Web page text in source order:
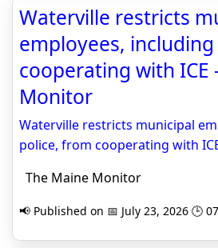
Waterville restricts
employees,
cooperating with ICE
Monitor
Waterville restricts municipal
police, from cooperating with
The Maine Monitor
📢 Published on 📅 July 23, 2026 🕒